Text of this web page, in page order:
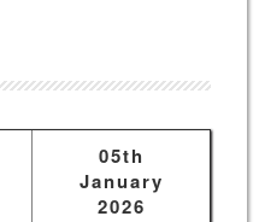
05th
January
2026